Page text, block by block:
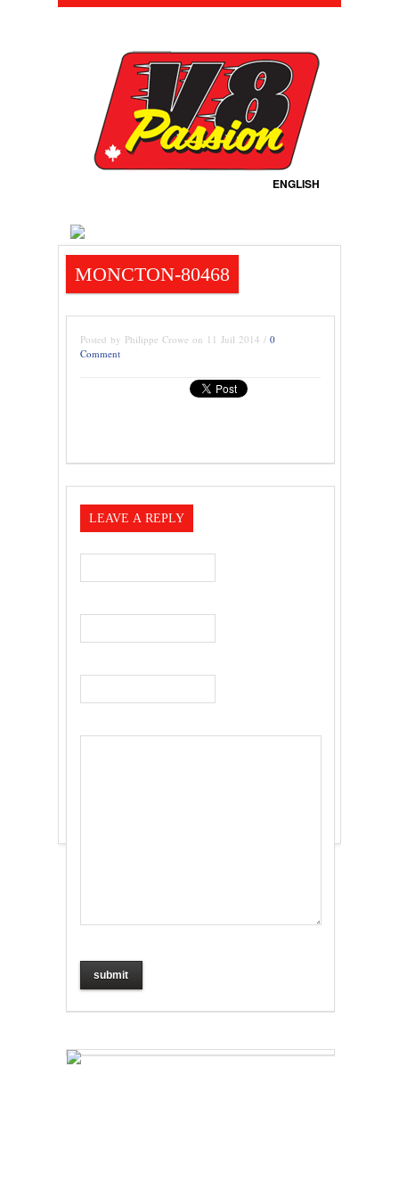
ENGLISH
MONCTON-80468
Posted by Philippe Crowe on 11 Juil 2014 / 0
Comment
LEAVE A REPLY